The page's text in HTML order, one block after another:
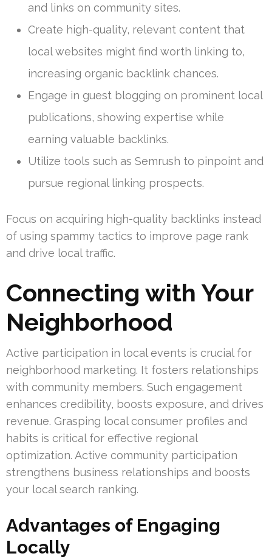
and links on community sites.
Create high-quality, relevant content that
local websites might find worth linking to,
increasing organic backlink chances.
Engage in guest blogging on prominent local
publications, showing expertise while
earning valuable backlinks.
Utilize tools such as Semrush to pinpoint and
pursue regional linking prospects.
Focus on acquiring high-quality backlinks instead
of using spammy tactics to improve page rank
and drive local traffic.
Connecting with Your
Neighborhood
Active participation in local events is crucial for
neighborhood marketing. It fosters relationships
with community members. Such engagement
enhances credibility, boosts exposure, and drives
revenue. Grasping local consumer profiles and
habits is critical for effective regional
optimization. Active community participation
strengthens business relationships and boosts
your local search ranking.
Advantages of Engaging
Locally